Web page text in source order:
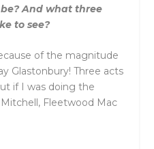
And what three
to see?
of the magnitude
Glastonbury! Three acts
if I was doing the
Fleetwood Mac